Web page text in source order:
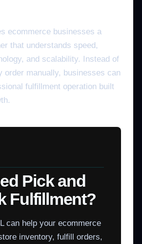
ecommerce businesses a
that understands speed,
and scalability. Instead of
order manually, businesses can
fulfillment operation built
Pick and
Fulfillment?
can help your ecommerce
inventory, fulfill orders,